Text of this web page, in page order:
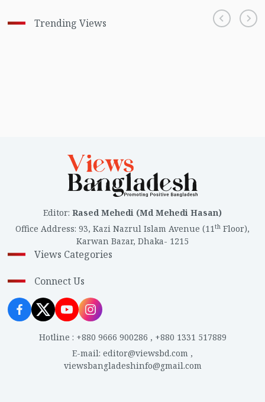
Trending Views
Editor: Rased Mehedi (Md Mehedi Hasan)
Office Address: 93, Kazi Nazrul Islam Avenue (11th Floor),
Karwan Bazar, Dhaka- 1215
Views Categories
Connect Us
Hotline : +880 9666 900286 , +880 1331 517889
E-mail: editor@viewsbd.com ,
viewsbangladeshinfo@gmail.com